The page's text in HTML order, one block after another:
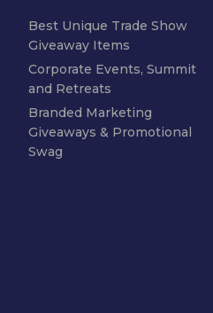
Best Unique Trade Show
Giveaway Items
Corporate Events, Summit
and Retreats
Branded Marketing
Giveaways & Promotional
Swag